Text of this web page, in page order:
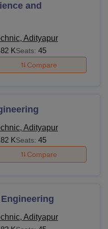
GP Adityapur courses
Adityapur fees for
Adityapur
Courses
Eligibility Criteria
Candidates must have
passed 10th with a
minimum of 35%
should fill out the
and
Adityapur
KSeats: 45
Compare
Adityapur
KSeats: 45
Compare
Adityapur